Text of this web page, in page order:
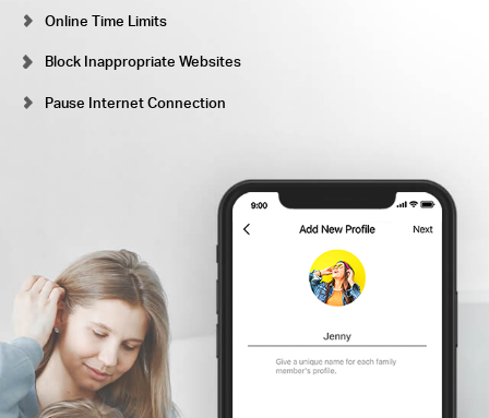
Online Time Limits
Block Inappropriate Websites
Pause Internet Connection